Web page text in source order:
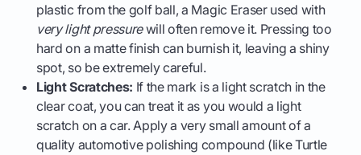
plastic from the golf ball, a Magic Eraser used with
very light pressurewill often remove it. Pressing too
hard on a matte finish can burnish it, leaving a shiny
spot, so be extremely careful.
Light Scratches: If the mark is a light scratch in the
clear coat, you can treat it as you would a light
scratch on a car. Apply a very small amount of a
quality automotive polishing compound (like Turtle